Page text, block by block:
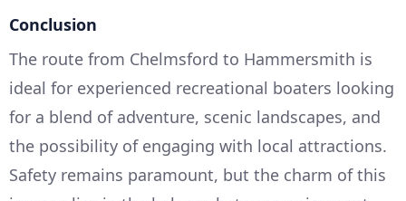
Conclusion
The route from Chelmsford to Hammersmith is
ideal for experienced recreational boaters looking
for a blend of adventure, scenic landscapes, and
the possibility of engaging with local attractions.
Safety remains paramount, but the charm of this